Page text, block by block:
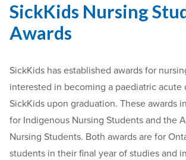
SickKids Nursing
Awards
SickKids has established awards for
interested in becoming a paediatric acute
SickKids upon graduation. These awards
for Indigenous Nursing Students and the
Nursing Students. Both awards are for
students in their final year of studies and